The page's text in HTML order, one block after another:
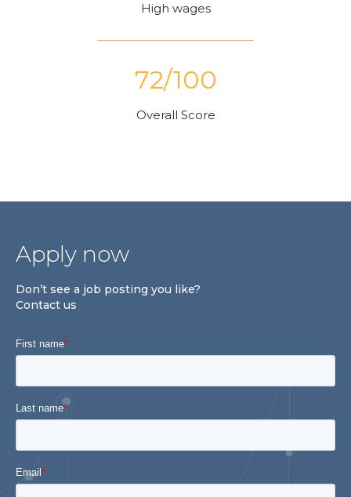
High wages
72/100
Overall Score
Apply now
Don’t see a job posting you like?
Contact us